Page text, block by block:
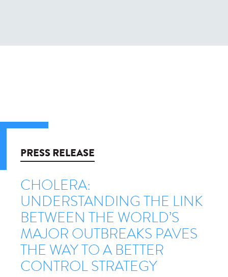
PRESS RELEASE
CHOLERA:
UNDERSTANDING THE LINK
BETWEEN THE WORLD’S
MAJOR OUTBREAKS PAVES
THE WAY TO A BETTER
CONTROL STRATEGY